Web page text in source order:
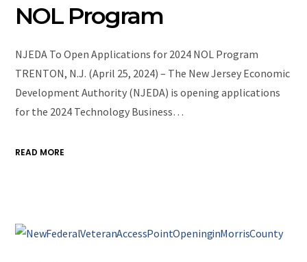
NOL Program
NJEDA To Open Applications for 2024 NOL Program
TRENTON, N.J. (April 25, 2024) – The New Jersey Economic
Development Authority (NJEDA) is opening applications
for the 2024 Technology Business…
READ MORE